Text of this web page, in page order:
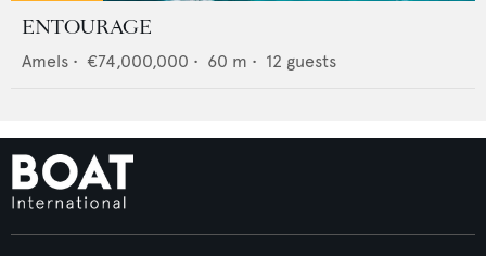
ENTOURAGE
Amels • €74,000,000 • 60 m • 12 guests